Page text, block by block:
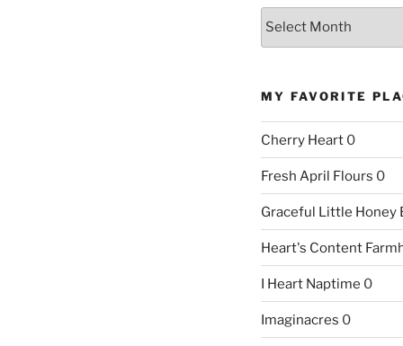
Archives
MY FAVORITE
Cherry Heart0
Fresh April Flours 0
Graceful Little Honey
Heart's Content
I Heart Naptime 0
Imaginacres 0